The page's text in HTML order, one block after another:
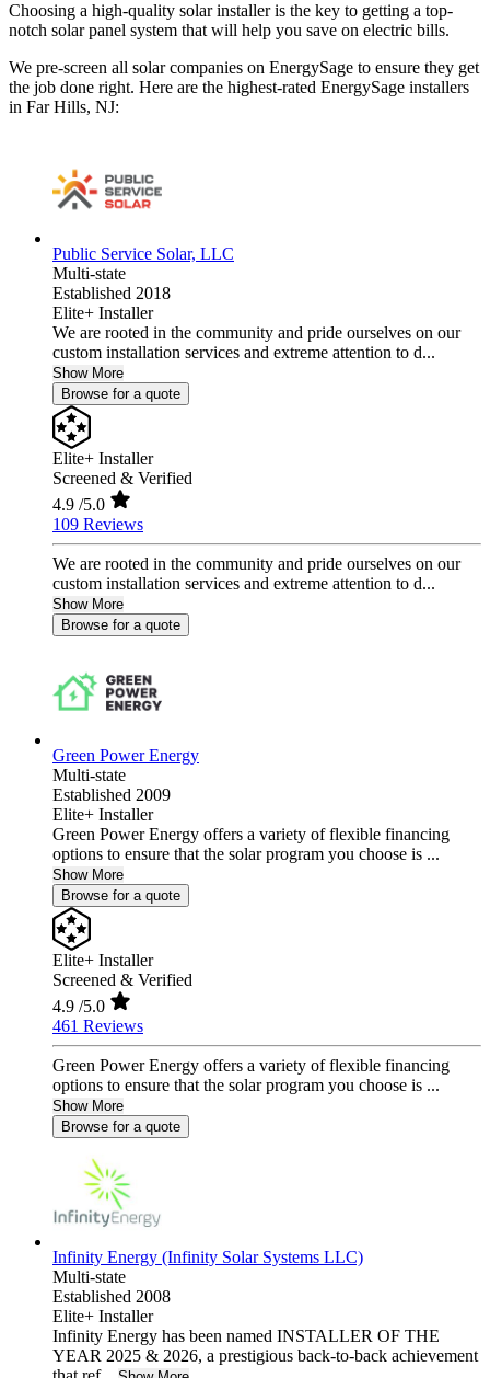
Choosing a high-quality solar installer is the key to getting a top-
notch solar panel system that will help you save on electric bills.
We pre-screen all solar companies on EnergySage to ensure they get
the job done right. Here are the highest-rated EnergySage installers
in Far Hills, NJ:
Public Service Solar, LLC
Multi-state
Established 2018
Elite+ Installer
We are rooted in the community and pride ourselves on our
custom installation services and extreme attention to d...
Show More
Browse for a quote
Elite+ Installer
Screened & Verified
4.9 /5.0
109 Reviews
We are rooted in the community and pride ourselves on our
custom installation services and extreme attention to d...
Show More
Browse for a quote
Green Power Energy
Multi-state
Established 2009
Elite+ Installer
Green Power Energy offers a variety of flexible financing
options to ensure that the solar program you choose is ...
Show More
Browse for a quote
Elite+ Installer
Screened & Verified
4.9 /5.0
461 Reviews
Green Power Energy offers a variety of flexible financing
options to ensure that the solar program you choose is ...
Show More
Browse for a quote
Infinity Energy (Infinity Solar Systems LLC)
Multi-state
Established 2008
Elite+ Installer
Infinity Energy has been named INSTALLER OF THE
YEAR 2025 & 2026, a prestigious back-to-back achievement